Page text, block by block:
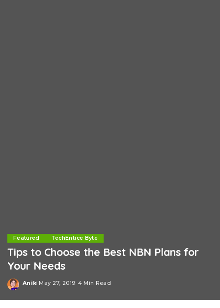
Featured TechEntice Byte
Tips to Choose the Best NBN Plans for
Your Needs
Posted
Anik May 27, 2019 4 Min Read